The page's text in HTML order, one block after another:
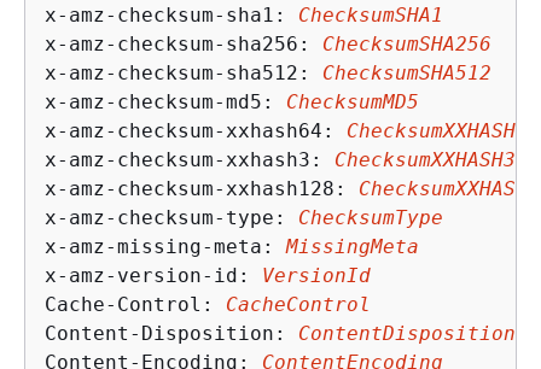
x-amz-checksum-sha1: ChecksumSHA1
x-amz-checksum-sha256: ChecksumSHA256
x-amz-checksum-sha512: ChecksumSHA512
x-amz-checksum-md5: ChecksumMD5
x-amz-checksum-xxhash64: ChecksumXXHASH64
x-amz-checksum-xxhash3: ChecksumXXHASH3
x-amz-checksum-xxhash128:
x-amz-checksum-type: ChecksumType
x-amz-missing-meta: MissingMeta
x-amz-version-id: VersionId
Cache-Control: CacheControl
Content-Disposition: ContentDisposition
Content-Encoding: ContentEncoding